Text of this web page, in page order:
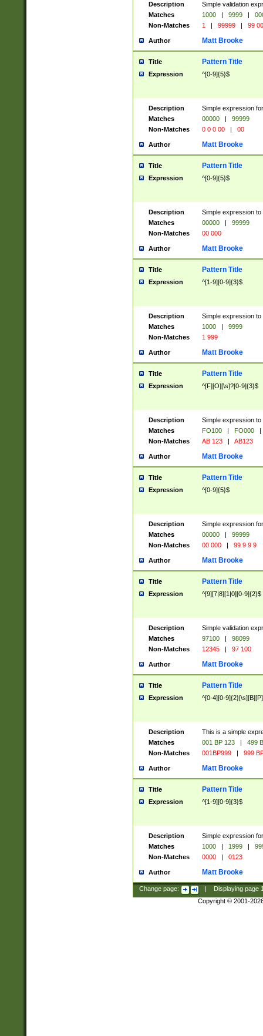
Description
Simple validation
Matches
1000 | 9999 |
Non-Matches
1 | 99999 | 99
Author Matt Brooke
Title Pattern Title
Expression ^[0-9]{5}$
Description
Simple expression
Matches
00000 |
99999
Non-Matches
0 0 0 00 | 00
Author Matt Brooke
Title Pattern Title
Expression ^[0-9]{5}$
Description
Simple expression
Matches
00000 |
99999
Non-Matches
00 000
Author Matt Brooke
Title Pattern Title
Expression ^[1-9][0-9]{3}$
Description
Simple expression
Matches
1000 |
9999
Non-Matches
1 999
Author Matt Brooke
Title Pattern Title
Expression ^[F][O][\s]?[0-9]{3}$
Description
Simple expression
Matches
FO100 | FO000
|
Non-Matches
AB 123 | AB123
Author Matt Brooke
Title Pattern Title
Expression ^[0-9]{5}$
Description
Simple expression
Matches
00000 |
99999
Non-Matches
00 000 | 99 9 9 9
Author Matt Brooke
Title Pattern Title
Expression ^[9][7|8][1|0][0-9]{2}$
Description
Simple validation
Matches
97100 |
98099
Non-Matches
12345 | 97 100
Author Matt Brooke
Title Pattern Title
Expression ^[0-4][0-
Description
This is a simple
Matches
001 BP 123 |
499
Non-Matches
001BP999 | 999
Author Matt Brooke
Title Pattern Title
Expression ^[1-9][0-9]{3}$
Description
Simple expression
Matches
1000 | 1999 |
Non-Matches
0000 | 0123
Author Matt Brooke
Change page: Displaying page
Copyright © 2001-